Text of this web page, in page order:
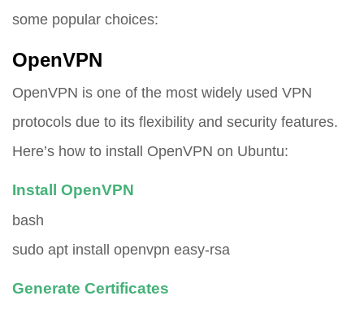
some popular choices:
OpenVPN
OpenVPN is one of the most widely used VPN
protocols due to its flexibility and security features.
Here’s how to install OpenVPN on Ubuntu:
Install OpenVPN
bash
sudo apt install openvpn easy-rsa
Generate Certificates